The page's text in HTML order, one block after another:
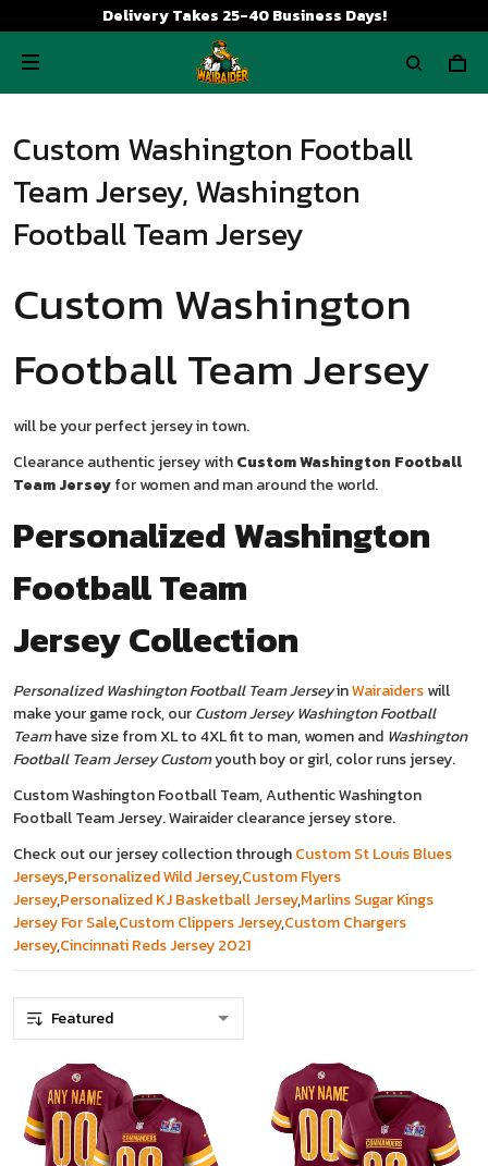
Delivery Takes 25-40 Business Days!
Custom Washington Football
Team Jersey, Washington
Football Team Jersey
Custom Washington
Football Team Jersey
will be your perfect jersey in town.
Clearance authentic jersey withCustom Washington Football
Team Jerseyfor women and man around the world.
Personalized Washington
Football Team
JerseyCollection
Personalized Washington Football Team JerseyinWairaiderswill
make your game rock, ourCustom Jersey Washington Football
Teamhave size from XL to 4XL fit to man, women and Washington
Football Team Jersey Customyouth boy or girl, color runs jersey.
Custom Washington Football Team, Authentic Washington
Football Team Jersey. Wairaider clearance jersey store.
Check out our jersey collection throughCustom St Louis Blues
Jerseys,Personalized Wild Jersey,Custom Flyers
Jersey,Personalized KJ Basketball Jersey,Marlins Sugar Kings
Jersey For Sale,Custom Clippers Jersey,Custom Chargers
Jersey,Cincinnati Reds Jersey 2021